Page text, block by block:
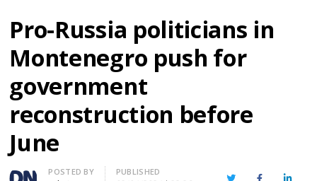
Pro-Russia politicians in
Montenegro push for
government
reconstruction before
June
Author
POSTED BY PUBLISHED